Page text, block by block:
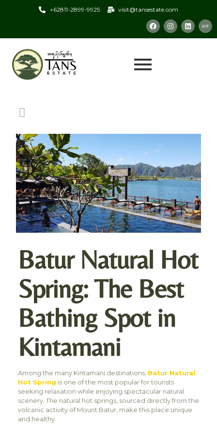
+62811-2899-9925 visit@tansestate.com
Batur Natural Hot
Spring: The Best
Bathing Spot in
Kintamani
Among the many Kintamani destinations, Batur Natural
Hot Spring is one of the most popular for tourists
seeking relaxation while enjoying spectacular natural
scenery. The natural hot springs, sourced directly from the
volcanic activity of Mount Batur, make this place unique
and healthy.